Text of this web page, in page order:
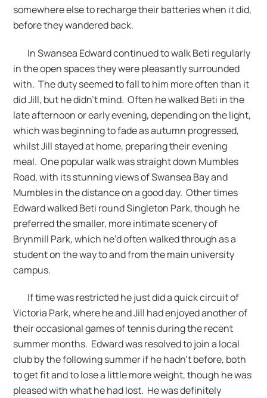
somewhere else to recharge their batteries when it did,
before they wandered back.
In Swansea Edward continued to walk Beti regularly
in the open spaces they were pleasantly surrounded
with. The duty seemed to fall to him more often than it
did Jill, but he didn’t mind. Often he walked Beti in the
late afternoon or early evening, depending on the light,
which was beginning to fade as autumn progressed,
whilst Jill stayed at home, preparing their evening
meal. One popular walk was straight down Mumbles
Road, with its stunning views of Swansea Bay and
Mumbles in the distance on a good day. Other times
Edward walked Beti round Singleton Park, though he
preferred the smaller, more intimate scenery of
Brynmill Park, which he’d often walked through as a
student on the way to and from the main university
campus.
If time was restricted he just did a quick circuit of
Victoria Park, where he and Jill had enjoyed another of
their occasional games of tennis during the recent
summer months. Edward was resolved to join a local
club by the following summer if he hadn’t before, both
to get fit and to lose a little more weight, though he was
pleased with what he had lost. He was definitely